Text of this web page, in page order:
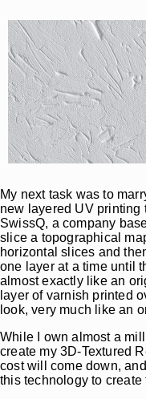
My next task was to
new layered UV
SwissQ, a company
slice a topographical
horizontal slices and
one layer at a time until
almost exactly like an
layer of varnish printed
look, very much like an
While I own almost a
create my 3D-Textured
cost will come down,
this technology to